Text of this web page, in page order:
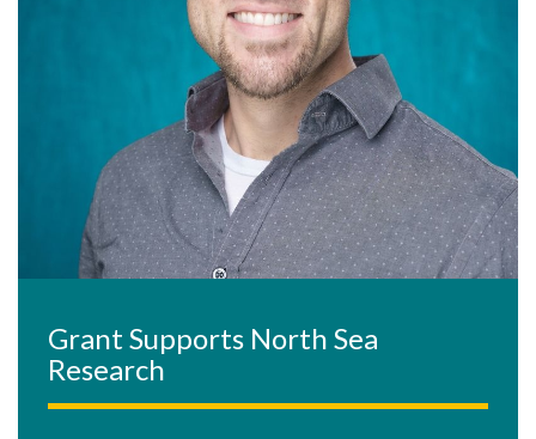
Grant Supports North Sea
Research